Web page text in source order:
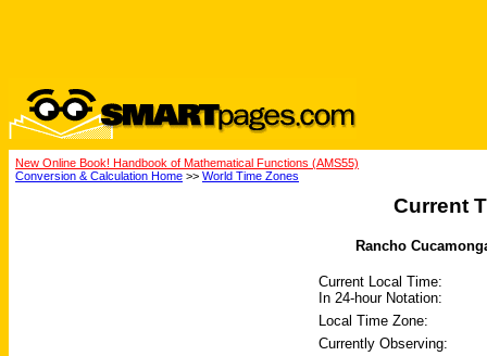
New Online Book! Handbook of Mathematical Functions (AMS55)
Conversion & Calculation Home >> World Time Zones
Current
Rancho
Current Local Time:
In 24-hour Notation:
Local Time Zone:
Currently Observing: